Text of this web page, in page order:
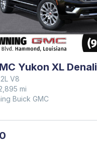
Yukon XL Denali
V8
mi
Buick GMC